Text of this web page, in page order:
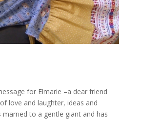
for Elmarie –a dear friend
love and laughter, ideas and
to a gentle giant and has